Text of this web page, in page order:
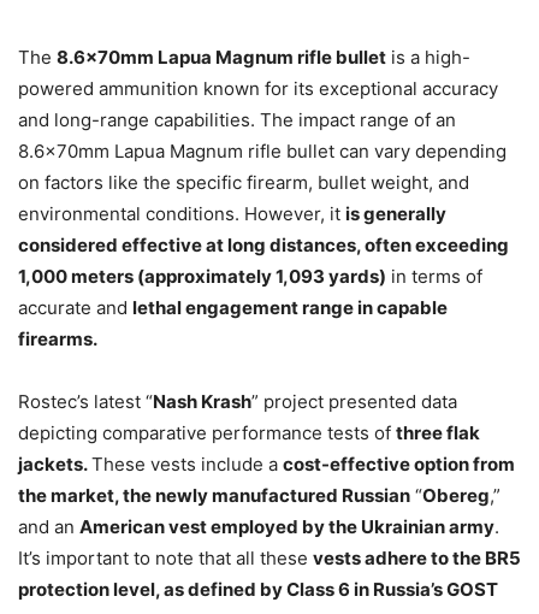
The 8.6x70mm Lapua Magnum rifle bullet is a high-
powered ammunition known for its exceptional accuracy
and long-range capabilities. The impact range of an
8.6x70mm Lapua Magnum rifle bullet can vary depending
on factors like the specific firearm, bullet weight, and
environmental conditions. However, it is generally
considered effective at long distances, often exceeding
1,000 meters (approximately 1,093 yards) in terms of
accurate and lethal engagement range in capable
firearms.
Rostec’s latest “Nash Krash” project presented data
depicting comparative performance tests of three flak
jackets.These vests include a cost-effective option from
the market, the newly manufactured Russian “Obereg,”
and an American vest employed by the Ukrainian army.
It’s important to note that all these vests adhere to the BR5
protection level, as defined by Class 6 in Russia’s GOST